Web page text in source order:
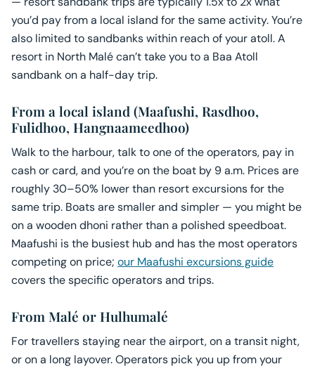
you’d pay from a local island for the same activity. You’re
also limited to sandbanks within reach of your atoll. A
resort in North Malé can’t take you to a Baa Atoll
sandbank on a half-day trip.
From a local island (Maafushi, Rasdhoo,
Fulidhoo, Hangnaameedhoo)
Walk to the harbour, talk to one of the operators, pay in
cash or card, and you’re on the boat by 9 a.m. Prices are
roughly 30–50% lower than resort excursions for the
same trip. Boats are smaller and simpler — you might be
on a wooden dhoni rather than a polished speedboat.
Maafushi is the busiest hub and has the most operators
competing on price; our Maafushi excursions guide
covers the specific operators and trips.
From Malé or Hulhumalé
For travellers staying near the airport, on a transit night,
or on a long layover. Operators pick you up from your